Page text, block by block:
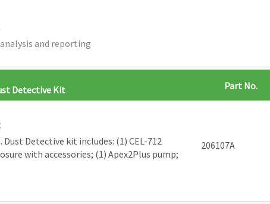
and reporting
Detective Kit Part No.
Detective kit includes: (1) CEL-712
with accessories; (1) Apex2Plus pump;
206107A